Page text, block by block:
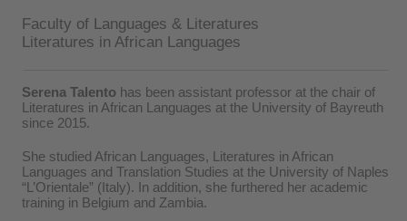
Faculty of Languages & Literatures
Literatures in African Languages
Serena Talento has been assistant professor at the chair of
Literatures in African Languages at the University of Bayreuth
since 2015.
She studied African Languages, Literatures in African
Languages and Translation Studies at the University of Naples
“L’Orientale” (Italy). In addition, she furthered her academic
training in Belgium and Zambia.